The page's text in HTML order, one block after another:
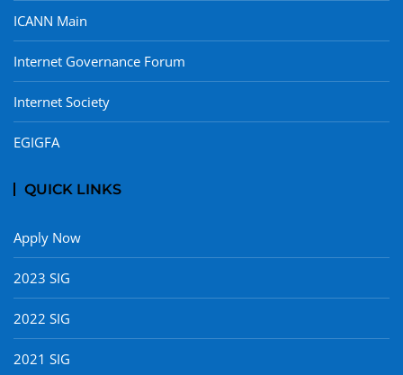
ICANN Main
Internet Governance Forum
Internet Society
EGIGFA
QUICK LINKS
Apply Now
2023 SIG
2022 SIG
2021 SIG